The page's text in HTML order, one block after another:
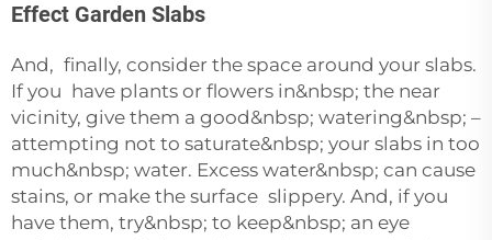
Effect Garden Slabs
And, finally, consider the space around your slabs.
If you have plants or flowers in&nbsp; the near
vicinity, give them a good&nbsp; watering&nbsp; –
attempting not to saturate&nbsp; your slabs in too
much&nbsp; water. Excess water&nbsp; can cause
stains, or make the surface slippery. And, if you
have them, try&nbsp; to keep&nbsp; an eye